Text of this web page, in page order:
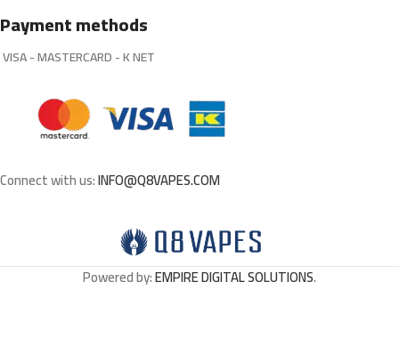
Payment methods
VISA - MASTERCARD - K NET
Connect with us:INFO@Q8VAPES.COM
Powered by:EMPIRE DIGITAL SOLUTIONS.